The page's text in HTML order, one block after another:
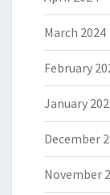
March 2024
February
January
December
November